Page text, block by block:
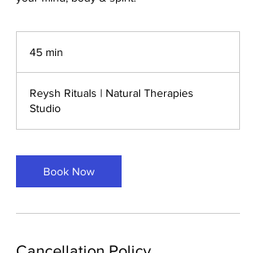
45 min
i
Reysh Rituals | Natural Therapies
Studio
Book Now